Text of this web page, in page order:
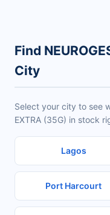
Find
City
Select your city to see
EXTRA (35G) in stock
Lagos
Port Harcourt